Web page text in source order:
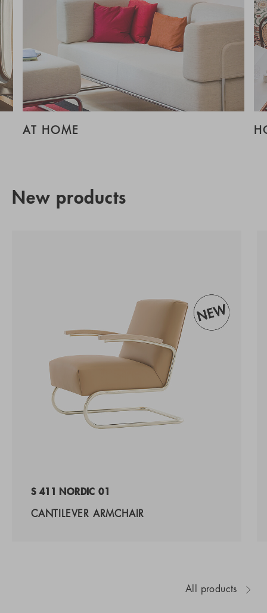
AT HOME
New products
S 411 NORDIC 01
CANTILEVER ARMCHAIR
All products